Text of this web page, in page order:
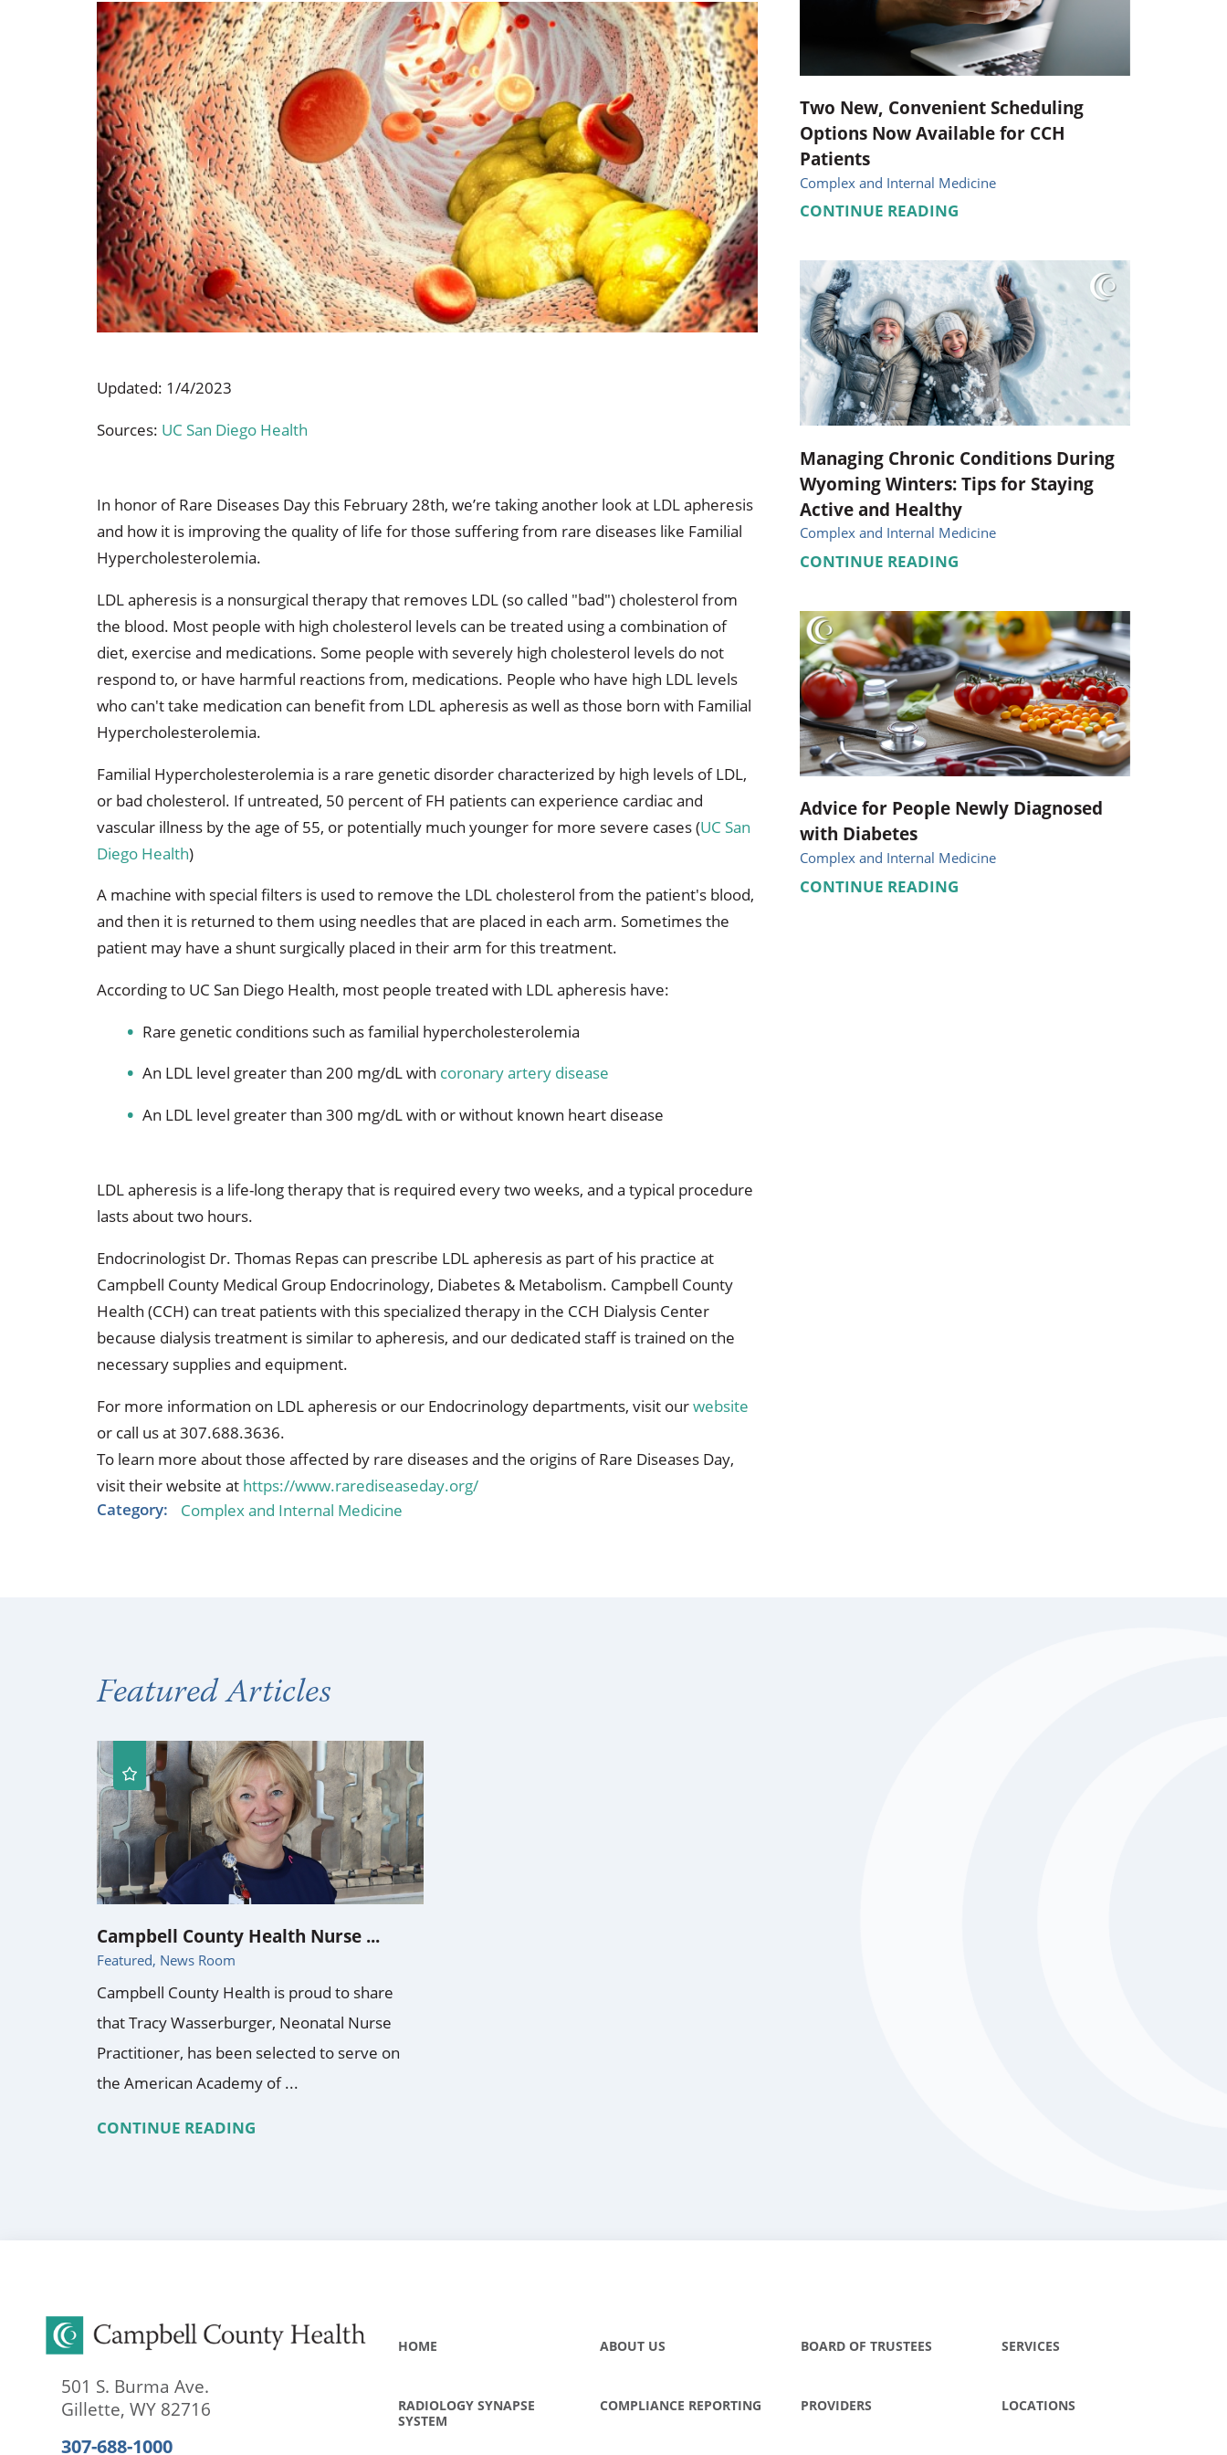
Occupational Health Occupational Therapy Orthopedics Pediatrics
Pulmonary & Sleep Medicine Physical Therapy Radiology Respiratory Therapy
Sleep Center Speech Therapy Surgery Urology
Walk-in Clinic Women's Health Services Wright Clinic
Updated: 1/4/2023
Sources: UC San Diego Health
In honor of Rare Diseases Day this February 28th, we’re taking another look at LDL apheresis
and how it is improving the quality of life for those suffering from rare diseases like Familial
Hypercholesterolemia.
LDL apheresis is a nonsurgical therapy that removes LDL (so called "bad") cholesterol from
the blood. Most people with high cholesterol levels can be treated using a combination of
diet, exercise and medications. Some people with severely high cholesterol levels do not
respond to, or have harmful reactions from, medications. People who have high LDL levels
who can't take medication can benefit from LDL apheresis as well as those born with Familial
Hypercholesterolemia.
Familial Hypercholesterolemia is a rare genetic disorder characterized by high levels of LDL,
or bad cholesterol. If untreated, 50 percent of FH patients can experience cardiac and
vascular illness by the age of 55, or potentially much younger for more severe cases (UC San
Diego Health)
A machine with special filters is used to remove the LDL cholesterol from the patient's blood,
and then it is returned to them using needles that are placed in each arm. Sometimes the
patient may have a shunt surgically placed in their arm for this treatment.
According to UC San Diego Health, most people treated with LDL apheresis have:
Rare genetic conditions such as familial hypercholesterolemia
An LDL level greater than 200 mg/dL with coronary artery disease
An LDL level greater than 300 mg/dL with or without known heart disease
LDL apheresis is a life-long therapy that is required every two weeks, and a typical procedure
lasts about two hours.
Endocrinologist Dr. Thomas Repas can prescribe LDL apheresis as part of his practice at
Campbell County Medical Group Endocrinology, Diabetes & Metabolism. Campbell County
Health (CCH) can treat patients with this specialized therapy in the CCH Dialysis Center
because dialysis treatment is similar to apheresis, and our dedicated staff is trained on the
necessary supplies and equipment.
For more information on LDL apheresis or our Endocrinology departments, visit ourwebsite
or call us at 307.688.3636.
To learn more about those affected by rare diseases and the origins of Rare Diseases Day,
visit their website at https://www.rarediseaseday.org/
Category:
Complex and Internal Medicine
Two New, Convenient Scheduling
Options Now Available for CCH
Patients
Complex and Internal Medicine
CONTINUE READING
Managing Chronic Conditions During
Wyoming Winters: Tips for Staying
Active and Healthy
Complex and Internal Medicine
CONTINUE READING
Advice for People Newly Diagnosed
with Diabetes
Complex and Internal Medicine
CONTINUE READING
Featured Articles
Campbell County Health Nurse ...
Featured, News Room
Campbell County Health is proud to share
that Tracy Wasserburger, Neonatal Nurse
Practitioner, has been selected to serve on
the American Academy of ...
CONTINUE READING
501 S. Burma Ave.
Gillette, WY 82716
307-688-1000
HOME ABOUT US BOARD OF TRUSTEES SERVICES
RADIOLOGY SYNAPSE
SYSTEM
COMPLIANCE REPORTING PROVIDERS LOCATIONS